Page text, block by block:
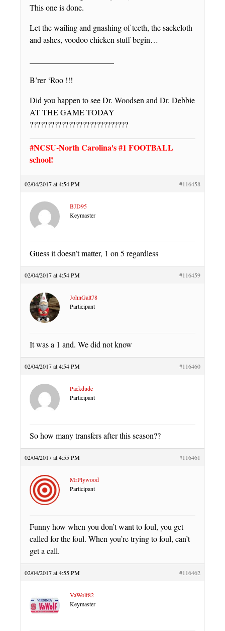
This one is done.
Let the wailing and gnashing of teeth, the sackcloth
and ashes, voodoo chicken stuff begin…
B’rer ‘Roo !!!
Did you happen to see Dr. Woodsen and Dr. Debbie
AT THE GAME TODAY
????????????????????????????
#NCSU-North Carolina's #1 FOOTBALL
school!
02/04/2017 at 4:54 PM #116458
BJD95
Keymaster
Guess it doesn’t matter, 1 on 5 regardless
02/04/2017 at 4:54 PM #116459
JohnGalt78
Participant
It was a 1 and. We did not know
02/04/2017 at 4:54 PM #116460
Packdude
Participant
So how many transfers after this season??
02/04/2017 at 4:55 PM #116461
MrPlywood
Participant
Funny how when you don’t want to foul, you get
called for the foul. When you’re trying to foul, can’t
get a call.
02/04/2017 at 4:55 PM #116462
VaWolf82
Keymaster